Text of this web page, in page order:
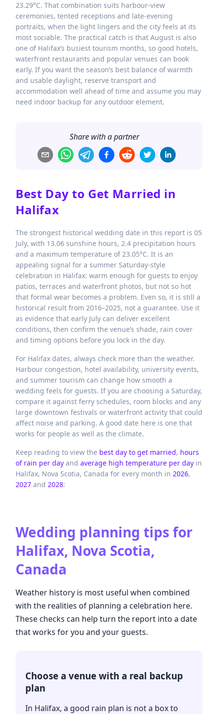
23.29°C. That combination suits harbour-view
ceremonies, tented receptions and late-evening
portraits, when the light lingers and the city feels at its
most sociable. The practical catch is that August is also
one of Halifax’s busiest tourism months, so good hotels,
waterfront restaurants and popular venues can book
early. If you want the season’s best balance of warmth
and usable daylight, reserve transport and
accommodation well ahead of time and assume you may
need indoor backup for any outdoor element.
Share with a partner
Best Day to Get Married in
Halifax
The strongest historical wedding date in this report is 05
July, with 13.06 sunshine hours, 2.4 precipitation hours
and a maximum temperature of 23.05°C. It is an
appealing signal for a summer Saturday-style
celebration in Halifax: warm enough for guests to enjoy
patios, terraces and waterfront photos, but not so hot
that formal wear becomes a problem. Even so, it is still a
historical result from 2016–2025, not a guarantee. Use it
as evidence that early July can deliver excellent
conditions, then confirm the venue’s shade, rain cover
and timing options before you lock in the day.
For Halifax dates, always check more than the weather.
Harbour congestion, hotel availability, university events,
and summer tourism can change how smooth a
wedding feels for guests. If you are choosing a Saturday,
compare it against ferry schedules, room blocks and any
large downtown festivals or waterfront activity that could
affect noise and parking. A good date here is one that
works for people as well as the climate.
Keep reading to view the best day to get married, hours
of rain per day and average high temperature per day in
Halifax, Nova Scotia, Canada for every month in 2026,
2027 and 2028:
Wedding planning tips for
Halifax, Nova Scotia,
Canada
Weather history is most useful when combined
with the realities of planning a celebration here.
These checks can help turn the report into a date
that works for you and your guests.
Choose a venue with a real backup
plan
In Halifax, a good rain plan is not a box to